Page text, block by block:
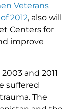
Veterans
2012, also will
Centers for
improve
and 2011
suffered
The